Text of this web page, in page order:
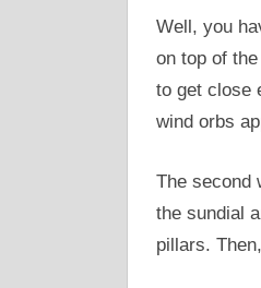
Well, you
on top of
to get close
wind orbs
The second
the sundial
pillars.